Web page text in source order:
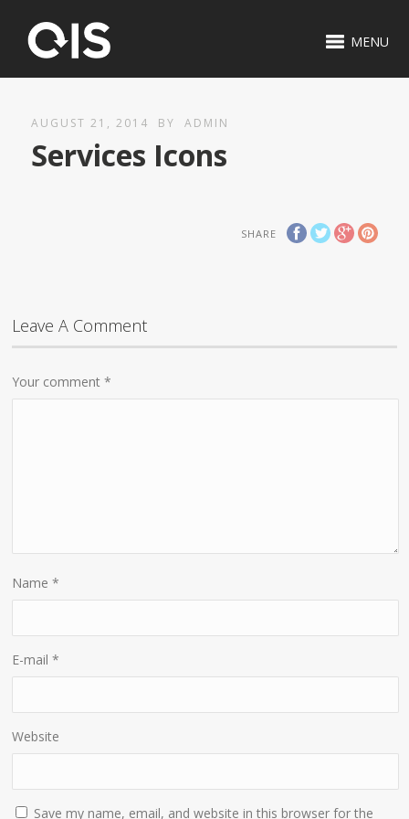
MENU
AUGUST 21, 2014 BY ADMIN
Services Icons
SHARE
Leave A Comment
Your comment*
Name*
E-mail*
Website
Save my name, email, and website in this browser for the